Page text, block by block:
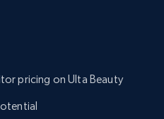
pricing on Ulta Beauty